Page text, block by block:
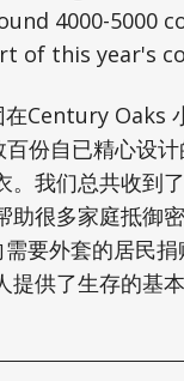
4000-5000
of this year's
Century Oaks
份自已精心设
。我们总共收到
助很多家庭抵御
要外套的居民
提供了生存的基